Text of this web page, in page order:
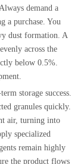
demand a
a purchase. You
dust formation. A
across the
below 0.5%.
storage success.
granules quickly.
air, turning into
specialized
remain highly
the product flows